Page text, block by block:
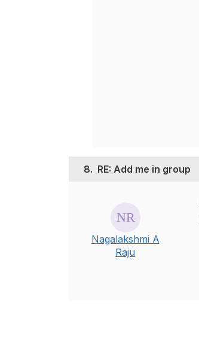
8. RE: Add me in group
Nagalakshmi A
Raju